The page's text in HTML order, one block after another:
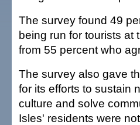
The survey found 49
being run for tourists at
from 55 percent who
The survey also gave
for its efforts to sustain
culture and solve
Isles' residents were